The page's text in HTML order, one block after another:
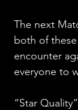
The next
both of
encounter
everyone to
“Star